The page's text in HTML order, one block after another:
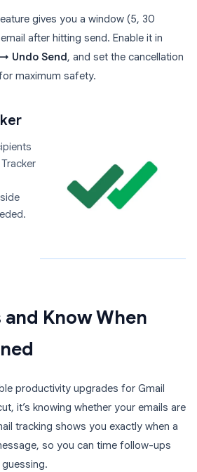
gives you a window (5, 30
after hitting send. Enable it in
Undo Send , and set the cancellation
maximum safety.
and Know When
productivity upgrades for Gmail
it’s knowing whether your emails are
tracking shows you exactly when a
so you can time follow-ups